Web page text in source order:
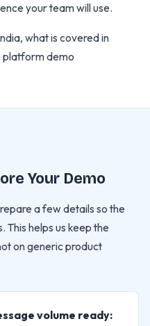
your team will use.
what is covered in
platform demo
Your Demo
a few details so the
This helps us keep the
on generic product
volume ready: